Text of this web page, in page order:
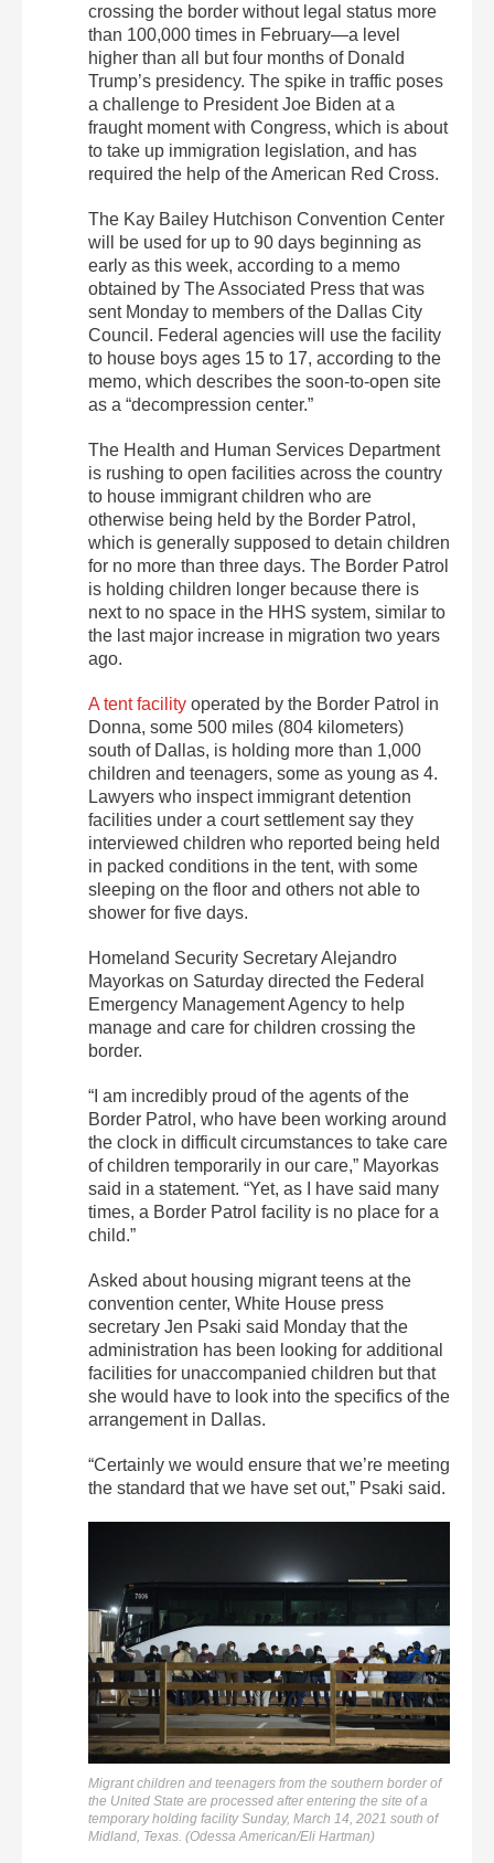
crossing the border without legal status more
than 100,000 times in February—a level
higher than all but four months of Donald
Trump’s presidency. The spike in traffic poses
a challenge to President Joe Biden at a
fraught moment with Congress, which is about
to take up immigration legislation, and has
required the help of the American Red Cross.
The Kay Bailey Hutchison Convention Center
will be used for up to 90 days beginning as
early as this week, according to a memo
obtained by The Associated Press that was
sent Monday to members of the Dallas City
Council. Federal agencies will use the facility
to house boys ages 15 to 17, according to the
memo, which describes the soon-to-open site
as a “decompression center.”
The Health and Human Services Department
is rushing to open facilities across the country
to house immigrant children who are
otherwise being held by the Border Patrol,
which is generally supposed to detain children
for no more than three days. The Border Patrol
is holding children longer because there is
next to no space in the HHS system, similar to
the last major increase in migration two years
ago.
A tent facility operated by the Border Patrol in
Donna, some 500 miles (804 kilometers)
south of Dallas, is holding more than 1,000
children and teenagers, some as young as 4.
Lawyers who inspect immigrant detention
facilities under a court settlement say they
interviewed children who reported being held
in packed conditions in the tent, with some
sleeping on the floor and others not able to
shower for five days.
Homeland Security Secretary Alejandro
Mayorkas on Saturday directed the Federal
Emergency Management Agency to help
manage and care for children crossing the
border.
“I am incredibly proud of the agents of the
Border Patrol, who have been working around
the clock in difficult circumstances to take care
of children temporarily in our care,” Mayorkas
said in a statement. “Yet, as I have said many
times, a Border Patrol facility is no place for a
child.”
Asked about housing migrant teens at the
convention center, White House press
secretary Jen Psaki said Monday that the
administration has been looking for additional
facilities for unaccompanied children but that
she would have to look into the specifics of the
arrangement in Dallas.
“Certainly we would ensure that we’re meeting
the standard that we have set out,” Psaki said.
Migrant children and teenagers from the southern border of
the United State are processed after entering the site of a
temporary holding facility Sunday, March 14, 2021 south of
Midland, Texas. (Odessa American/Eli Hartman)